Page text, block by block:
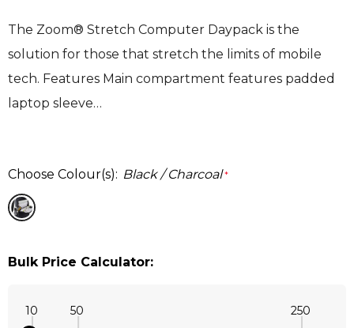
The Zoom® Stretch Computer Daypack is the
solution for those that stretch the limits of mobile
tech. Features Main compartment features padded
laptop sleeve…
Choose Colour(s): Black / Charcoal *
Bulk Price Calculator:
10 50 250